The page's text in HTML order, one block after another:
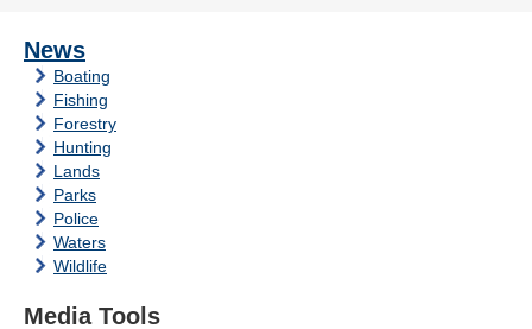
News
Boating
Fishing
Forestry
Hunting
Lands
Parks
Police
Waters
Wildlife
Media Tools